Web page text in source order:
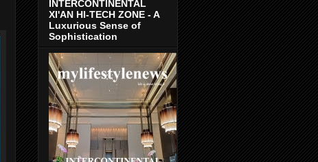
INTERCONTINENTAL
XI'AN HI-TECH ZONE - A
Luxurious Sense of
Sophistication